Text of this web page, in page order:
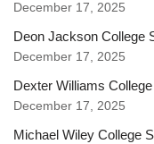
December 17, 2025
Deon Jackson College
December 17, 2025
Dexter Williams
December 17, 2025
Michael Wiley College